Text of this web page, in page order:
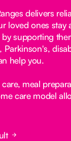
delivers
loved ones stay
supporting
help you.
meal
care model